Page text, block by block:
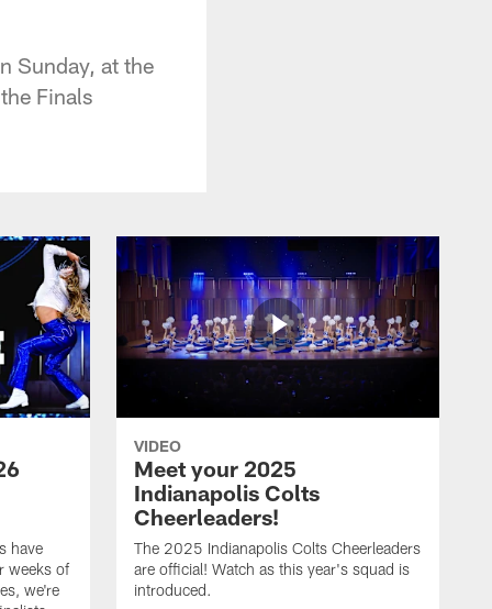
Sunday, at the
Finals
have
weeks of
we're
VIDEO
Meet your 2025
Indianapolis Colts
Cheerleaders!
The 2025 Indianapolis Colts Cheerleaders
are official! Watch as this year's squad is
introduced.